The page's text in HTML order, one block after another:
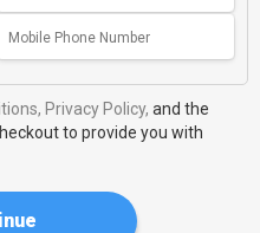
Privacy Policy, and the
to provide you with